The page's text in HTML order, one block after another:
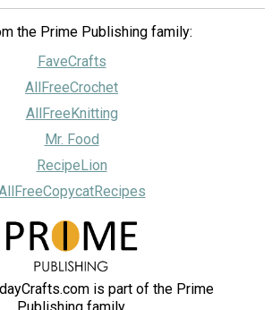
the Prime Publishing family:
FaveCrafts
AllFreeCrochet
AllFreeKnitting
Mr. Food
RecipeLion
is part of the Prime